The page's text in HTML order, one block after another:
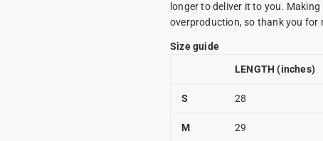
longer to deliver it to you.
overproduction, so thank you
Size guide
LENGTH (inches)
S 28
M 29